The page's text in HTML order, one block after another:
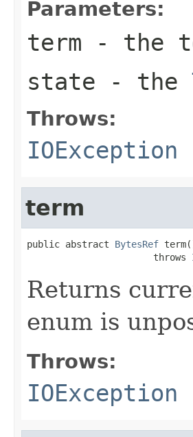
Parameters:
term - the
state - the
Throws:
IOException
term
public abstract BytesRef
                       throws
Returns
enum is
Throws:
IOException